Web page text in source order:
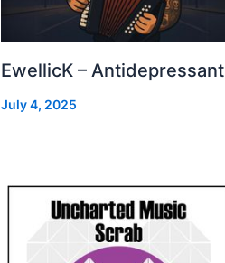
EwellicK – Antidepressant
July 4, 2025